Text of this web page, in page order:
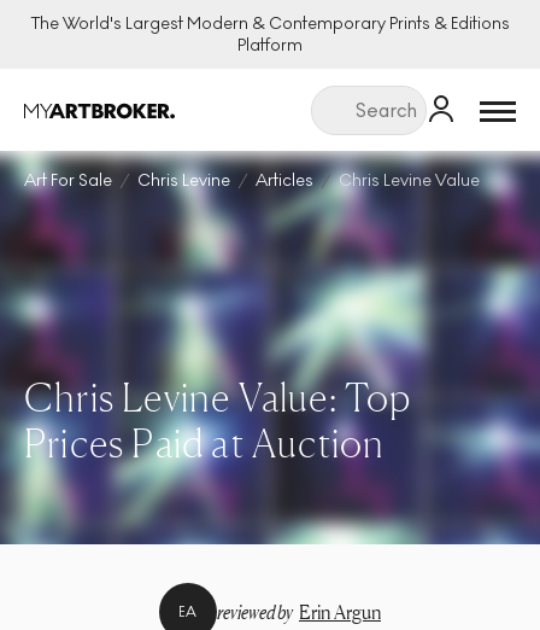
The World's Largest Modern & Contemporary Prints & Editions
Platform
Menu
Art For Sale Chris Levine Articles Chris Levine Value
Chris Levine Value: Top
Prices Paid at Auction
EA reviewed by Erin Argun